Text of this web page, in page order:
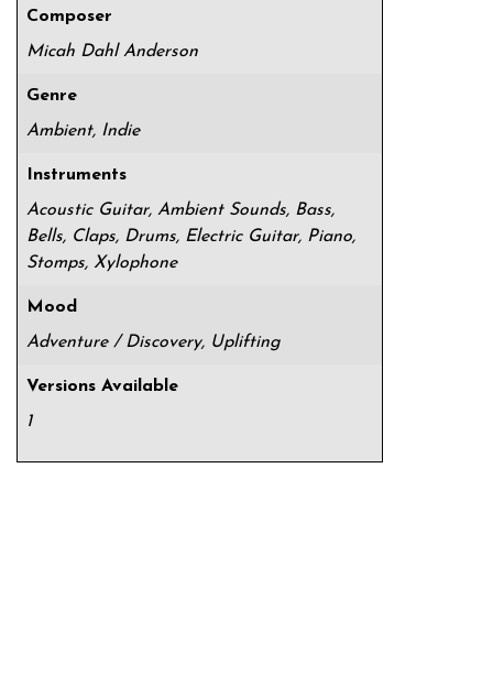
Composer
Micah Dahl Anderson
Genre
Ambient, Indie
Instruments
Acoustic Guitar, Ambient Sounds, Bass,
Bells, Claps, Drums, Electric Guitar, Piano,
Stomps, Xylophone
Mood
Adventure / Discovery, Uplifting
Versions Available
1